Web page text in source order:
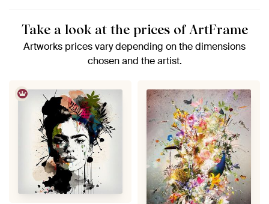
Take a look at the prices of ArtFrame
Artworks prices vary depending on the dimensions
chosen and the artist.